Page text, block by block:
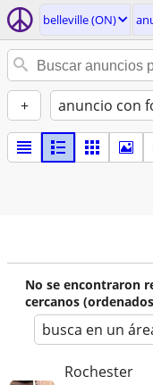
belleville (ON)
+ anuncio con
No se encontraron
cercanos
busca en un
Rochester